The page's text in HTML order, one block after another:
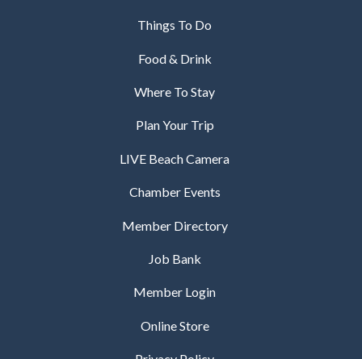
Things To Do
Food & Drink
Where To Stay
Plan Your Trip
LIVE Beach Camera
Chamber Events
Member Directory
Job Bank
Member Login
Online Store